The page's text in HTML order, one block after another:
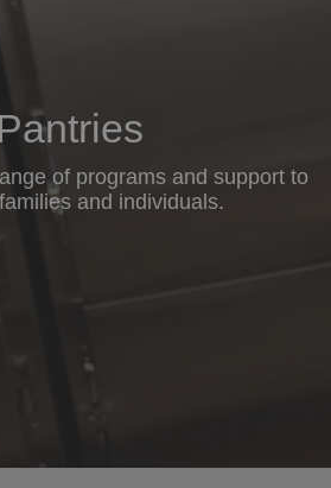
of programs and support to
and individuals.